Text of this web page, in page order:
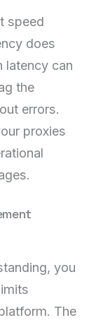
speed
does
latency can
the
errors.
proxies
you
The